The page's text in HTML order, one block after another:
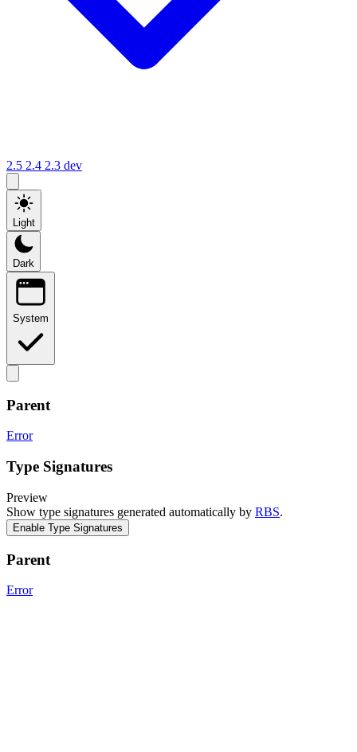
2.5 2.4 2.3 dev
Light
Dark
System
Parent
Error
Type Signatures
Preview
Show type signatures generated automatically by RBS.
Enable Type Signatures
Parent
Error